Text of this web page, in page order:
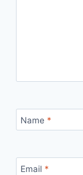
Name *
Email *